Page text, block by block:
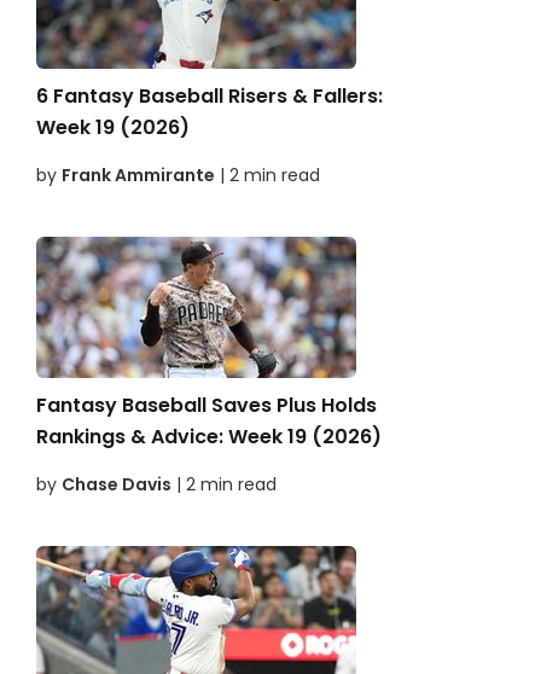
6 Fantasy Baseball Risers & Fallers:
Week 19 (2026)
by Frank Ammirante | 2 min read
Fantasy Baseball Saves Plus Holds
Rankings & Advice: Week 19 (2026)
by Chase Davis | 2 min read